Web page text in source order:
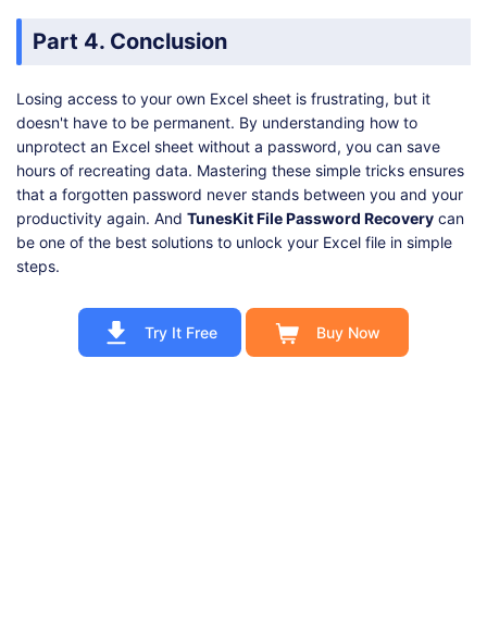
Part 4. Conclusion
Losing access to your own Excel sheet is frustrating, but it
doesn't have to be permanent. By understanding how to
unprotect an Excel sheet without a password, you can save
hours of recreating data. Mastering these simple tricks ensures
that a forgotten password never stands between you and your
productivity again. And TunesKit File Password Recovery can
be one of the best solutions to unlock your Excel file in simple
steps.
Try It Free Buy Now